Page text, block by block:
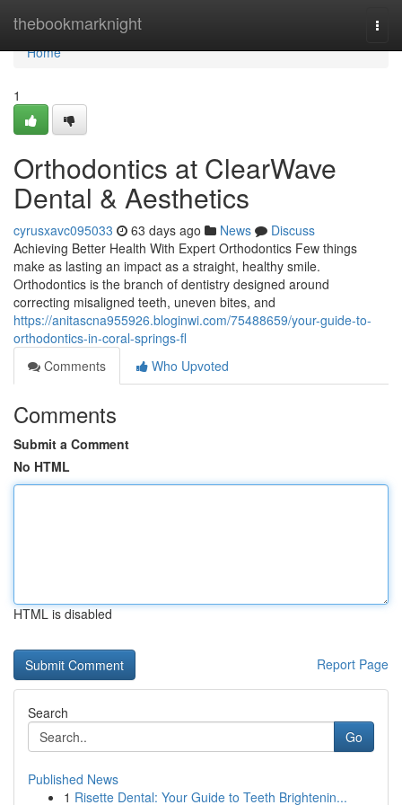
thebookmarknight
Home
Home
1
Orthodontics at ClearWave
Dental & Aesthetics
cyrusxavc095033 63 days ago News
Discuss
Achieving Better Health With Expert Orthodontics Few things
make as lasting an impact as a straight, healthy smile.
Orthodontics is the branch of dentistry designed around
correcting misaligned teeth, uneven bites, and
https://anitascna955926.bloginwi.com/75488659/your-guide-to-
orthodontics-in-coral-springs-fl
Comments
Who Upvoted
Comments
Submit a Comment
No HTML
HTML is disabled
Report Page
Search
Go
Published News
1 Risette Dental: Your Guide to Teeth Brightenin...